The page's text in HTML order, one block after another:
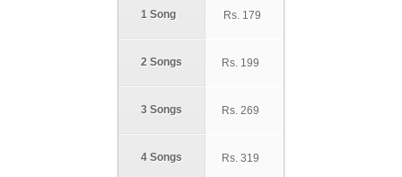
1 Song
2 Songs
3 Songs
4 Songs
Rs. 179
Rs. 199
Rs. 269
Rs. 319